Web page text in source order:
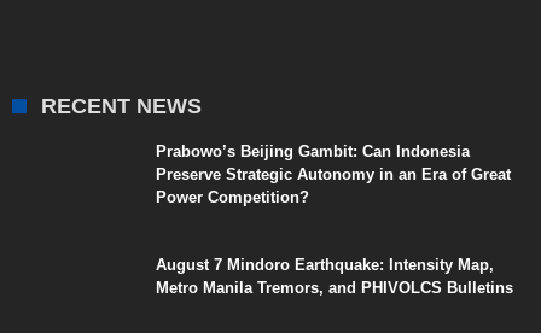
RECENT NEWS
Prabowo’s Beijing Gambit: Can Indonesia
Preserve Strategic Autonomy in an Era of Great
Power Competition?
August 7 Mindoro Earthquake: Intensity Map,
Metro Manila Tremors, and PHIVOLCS Bulletins